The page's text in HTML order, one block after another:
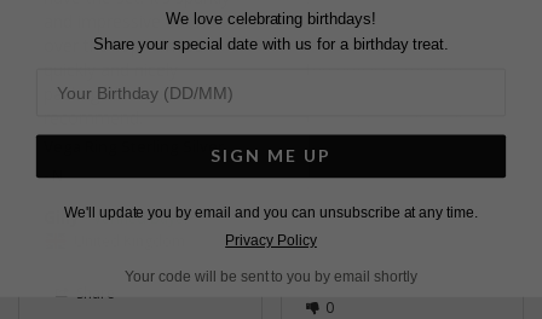
and impressive but not
over the top. Arrived
packaged. Would
Vega Ring Sterling Silver
N
Gilly
Share
resizing ! Amazing
service and I just love
Tess t.
Was this helpful?
0
We love celebrating birthdays!
Share your special date with us for a birthday treat.
SIGN ME UP
We'll update you by email and you can unsubscribe at any time.
Privacy Policy
Your code will be sent to you by email shortly